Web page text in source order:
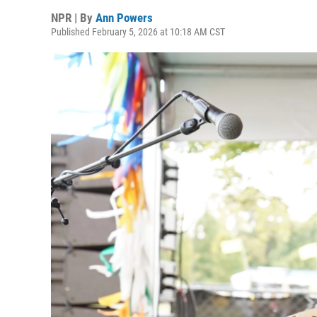
NPR | By Ann Powers
Published February 5, 2026 at 10:18 AM CST